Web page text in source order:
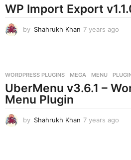
a
g
WP Import Export
by Shahrukh Khan 7 years ago
s
a
WORDPRESS PLUGINS MEGA ,MENU ,
UberMenu v3.6.1 –
Menu Plugin
by Shahrukh Khan 7 years ago